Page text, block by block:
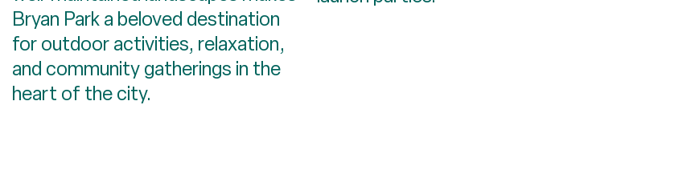
Bryan Park a beloved destination
for outdoor activities, relaxation,
and community gatherings in the
heart of the city.​​​​​​​